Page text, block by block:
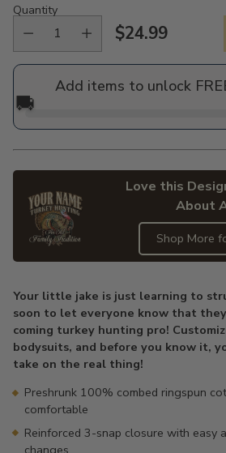
Quantity
Regular
price
$24.99
Add items to unlock
🚚
Love this
About
Shop More
to
your
cart
Your little jake is just learning to
soon to let everyone know that
coming turkey hunting pro!
bodysuits, and before you know it,
take on the real thing!
Preshrunk 100% combed ringspun
comfortable
Reinforced 3-snap closure with easy
changes